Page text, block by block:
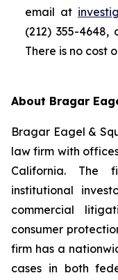
email at
(212) 355-4648,
There is no cost
About Bragar
Bragar Eagel &
law firm with
California. The
institutional
commercial
consumer
firm has a
cases in both